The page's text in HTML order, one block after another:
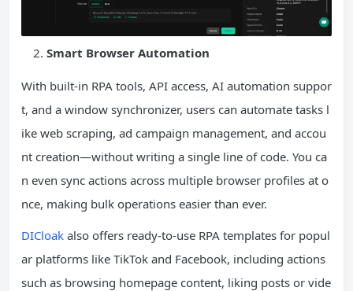
Smart Browser Automation
With built-in RPA tools, API access, AI automation suppor
t, and a window synchronizer, users can automate tasks l
ike web scraping, ad campaign management, and accou
nt creation—without writing a single line of code. You ca
n even sync actions across multiple browser profiles at o
nce, making bulk operations easier than ever.
DICloak also offers ready-to-use RPA templates for popul
ar platforms like TikTok and Facebook, including actions
such as browsing homepage content, liking posts or vide